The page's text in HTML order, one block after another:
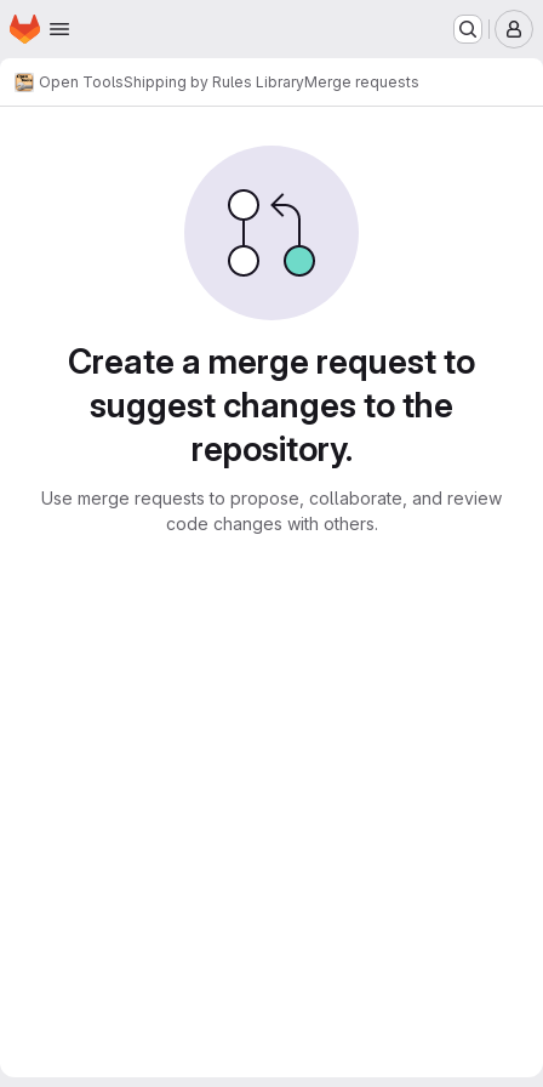
Skip to main content
Homepage
Open ToolsShipping by Rules LibraryMerge requests
Create a merge request to
suggest changes to the
repository.
Use merge requests to propose, collaborate, and review
code changes with others.